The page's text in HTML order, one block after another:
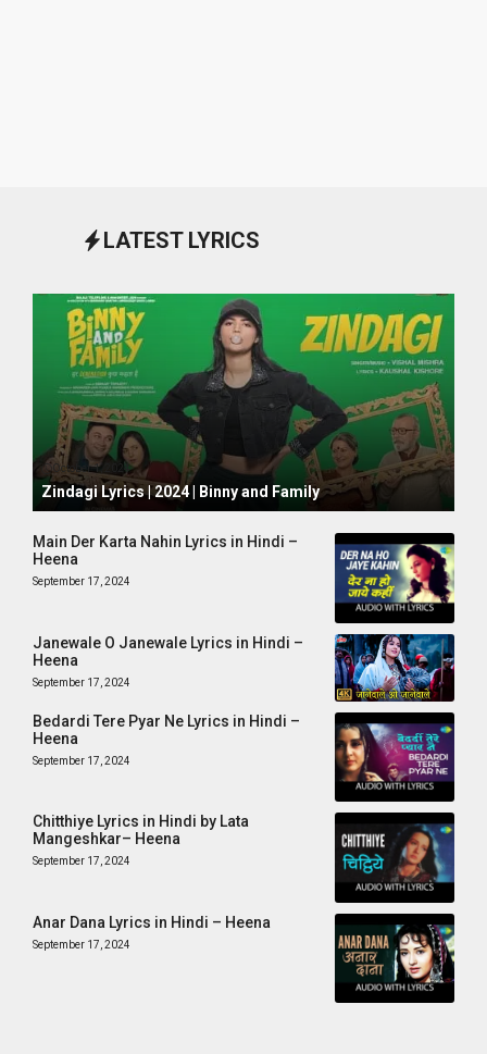
LATEST LYRICS
October 1, 2024
Zindagi Lyrics | 2024 | Binny and Family
Main Der Karta Nahin Lyrics in Hindi –
Heena
September 17, 2024
Janewale O Janewale Lyrics in Hindi –
Heena
September 17, 2024
Bedardi Tere Pyar Ne Lyrics in Hindi –
Heena
September 17, 2024
Chitthiye Lyrics in Hindi by Lata
Mangeshkar– Heena
September 17, 2024
Anar Dana Lyrics in Hindi – Heena
September 17, 2024